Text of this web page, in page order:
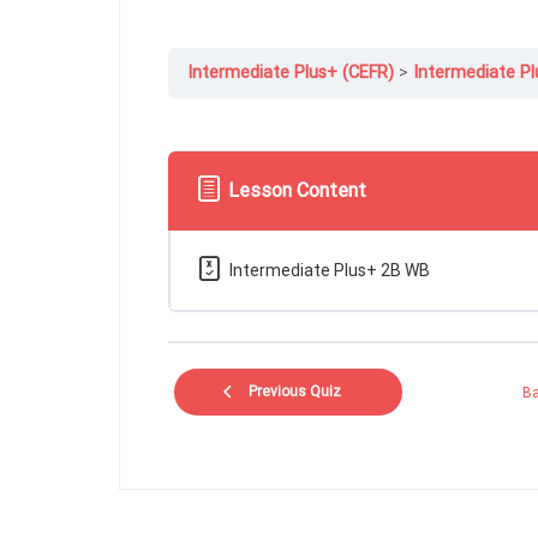
Intermediate Plus+ (CEFR) Intermediate
Lesson Content
Intermediate Plus+ 2B WB
Previous Quiz